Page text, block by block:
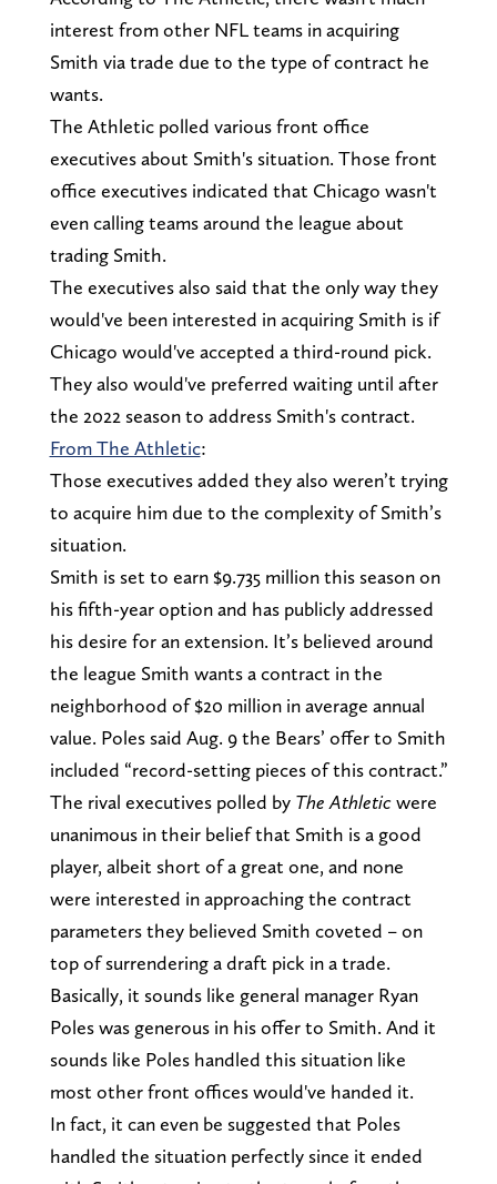
interest from other NFL teams in acquiring
Smith via trade due to the type of contract he
wants.
The Athletic polled various front office
executives about Smith's situation. Those front
office executives indicated that Chicago wasn't
even calling teams around the league about
trading Smith.
The executives also said that the only way they
would've been interested in acquiring Smith is if
Chicago would've accepted a third-round pick.
They also would've preferred waiting until after
the 2022 season to address Smith's contract.
From The Athletic:
Those executives added they also weren’t trying
to acquire him due to the complexity of Smith’s
situation.
Smith is set to earn $9.735 million this season on
his fifth-year option and has publicly addressed
his desire for an extension. It’s believed around
the league Smith wants a contract in the
neighborhood of $20 million in average annual
value. Poles said Aug. 9 the Bears’ offer to Smith
included “record-setting pieces of this contract.”
The rival executives polled by The Athleticwere
unanimous in their belief that Smith is a good
player, albeit short of a great one, and none
were interested in approaching the contract
parameters they believed Smith coveted – on
top of surrendering a draft pick in a trade.
Basically, it sounds like general manager Ryan
Poles was generous in his offer to Smith. And it
sounds like Poles handled this situation like
most other front offices would've handed it.
In fact, it can even be suggested that Poles
handled the situation perfectly since it ended